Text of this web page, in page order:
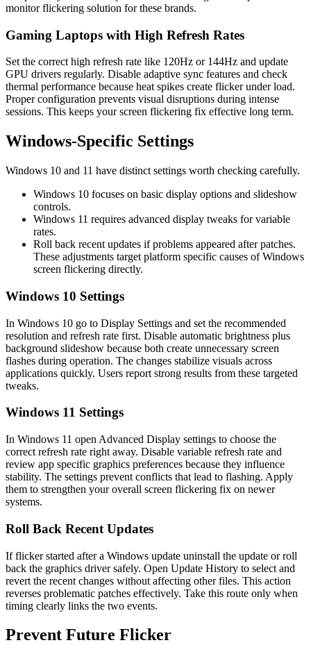
monitor flickering solution for these brands.
Gaming Laptops with High Refresh Rates
Set the correct high refresh rate like 120Hz or 144Hz and update
GPU drivers regularly. Disable adaptive sync features and check
thermal performance because heat spikes create flicker under load.
Proper configuration prevents visual disruptions during intense
sessions. This keeps your screen flickering fix effective long term.
Windows‑Specific Settings
Windows 10 and 11 have distinct settings worth checking carefully.
Windows 10 focuses on basic display options and slideshow
controls.
Windows 11 requires advanced display tweaks for variable
rates.
Roll back recent updates if problems appeared after patches.
These adjustments target platform specific causes of Windows
screen flickering directly.
Windows 10 Settings
In Windows 10 go to Display Settings and set the recommended
resolution and refresh rate first. Disable automatic brightness plus
background slideshow because both create unnecessary screen
flashes during operation. The changes stabilize visuals across
applications quickly. Users report strong results from these targeted
tweaks.
Windows 11 Settings
In Windows 11 open Advanced Display settings to choose the
correct refresh rate right away. Disable variable refresh rate and
review app specific graphics preferences because they influence
stability. The settings prevent conflicts that lead to flashing. Apply
them to strengthen your overall screen flickering fix on newer
systems.
Roll Back Recent Updates
If flicker started after a Windows update uninstall the update or roll
back the graphics driver safely. Open Update History to select and
revert the recent changes without affecting other files. This action
reverses problematic patches effectively. Take this route only when
timing clearly links the two events.
Prevent Future Flicker